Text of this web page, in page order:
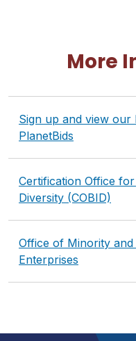
More
Sign up and view our
PlanetBids
Certification Office
Diversity (COBID)
Office of Minority and
Enterprises